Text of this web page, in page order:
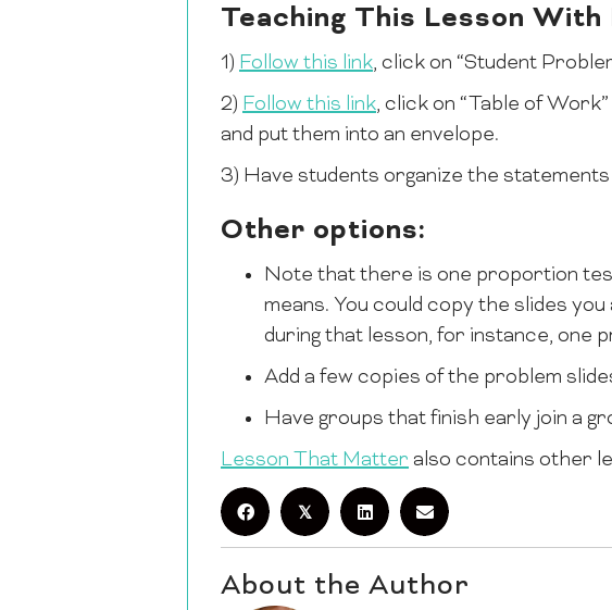
Teaching This Lesson
1) Follow this link, click on “Student
2) Follow this link, click on “Table of
and put them into an envelope.
3) Have students organize the
Other options:
Note that there is one proportion
means. You could copy the slides
during that lesson, for instance, one
Add a few copies of the problem
Have groups that finish early join a
Lesson That Matter also contains other
𝕏
About the Author